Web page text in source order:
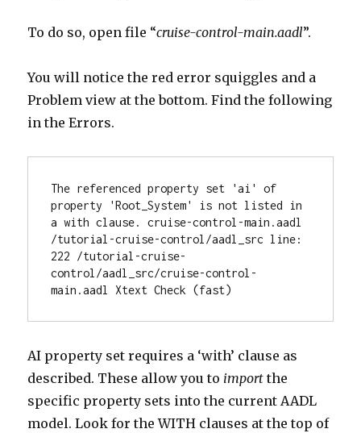
To do so, open file “cruise-control-main.aadl”.
You will notice the red error squiggles and a
Problem view at the bottom. Find the following
in the Errors.
The referenced property set 'ai' of
property 'Root_System' is not listed in
a with clause. cruise-control-main.aadl
/tutorial-cruise-control/aadl_src line:
222 /tutorial-cruise-
control/aadl_src/cruise-control-
main.aadl Xtext Check (fast)
AI property set requires a ‘with’ clause as
described. These allow you to import the
specific property sets into the current AADL
model. Look for the WITH clauses at the top of